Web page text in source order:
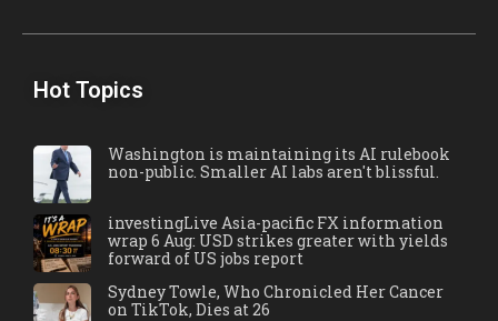
Hot Topics
Washington is maintaining its AI rulebook
non-public. Smaller AI labs aren't blissful.
investingLive Asia-pacific FX information
wrap 6 Aug: USD strikes greater with yields
forward of US jobs report
Sydney Towle, Who Chronicled Her Cancer
on TikTok, Dies at 26